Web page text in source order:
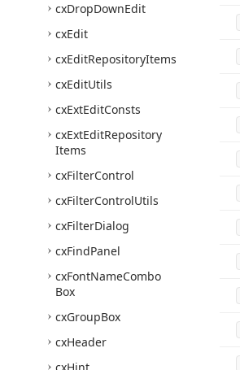
cxDropDownEdit
cxEdit
cxEditRepositoryItems
cxEditUtils
cxExtEditConsts
cxExtEditRepository
Items
cxFilterControl
cxFilterControlUtils
cxFilterDialog
cxFindPanel
cxFontNameCombo
Box
cxGroupBox
cxHeader